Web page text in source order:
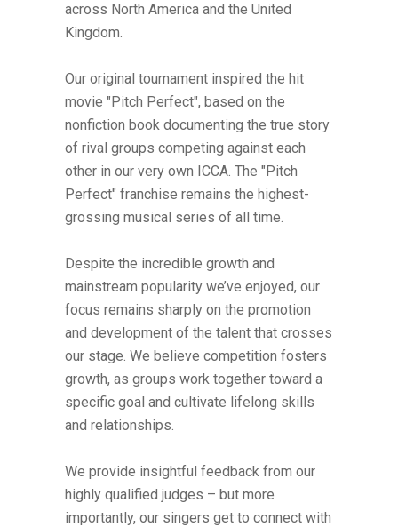
across North America and the United
Kingdom.
Our original tournament inspired the hit
movie "Pitch Perfect", based on the
nonfiction book documenting the true story
of rival groups competing against each
other in our very own ICCA. The "Pitch
Perfect" franchise remains the highest-
grossing musical series of all time.
Despite the incredible growth and
mainstream popularity we’ve enjoyed, our
focus remains sharply on the promotion
and development of the talent that crosses
our stage. We believe competition fosters
growth, as groups work together toward a
specific goal and cultivate lifelong skills
and relationships.
We provide insightful feedback from our
highly qualified judges – but more
importantly, our singers get to connect with